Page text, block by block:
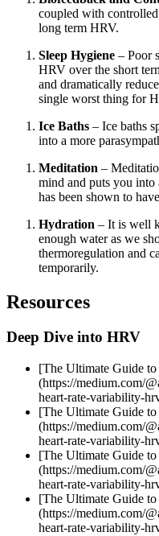
coupled with
long term HRV.
Sleep Hygiene – Poor
HRV over the short
and dramatically
single worst thing for
Ice Baths – Ice baths
into a more
Meditation –
mind and puts you into
has been shown to
Hydration – It is well
enough water as we
thermoregulation and
temporarily.
Resources
Deep Dive into HRV
[The Ultimate Guide
(https://medium.com/
heart-rate-variability-
[The Ultimate Guide
(https://medium.com/
heart-rate-variability-
[The Ultimate Guide
(https://medium.com/
heart-rate-variability-
[The Ultimate Guide
(https://medium.com/
heart-rate-variability-